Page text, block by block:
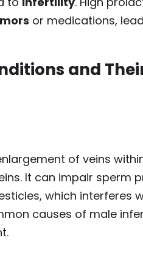
or medications,
and
of veins
It can impair sperm
which interferes
causes of male